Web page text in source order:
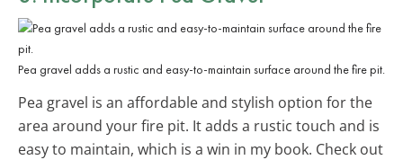
Pea gravel adds a rustic and easy-to-maintain surface around the fire pit.
Pea gravel is an affordable and stylish option for the
area around your fire pit. It adds a rustic touch and is
easy to maintain, which is a win in my book. Check out